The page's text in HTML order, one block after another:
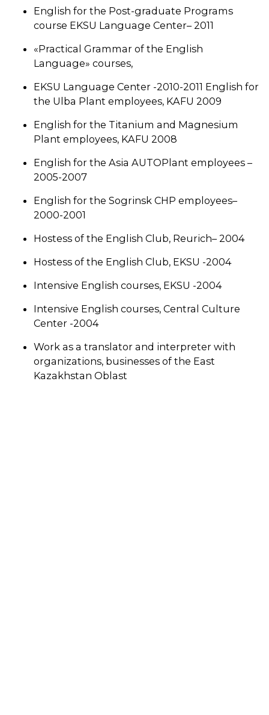
English for the Post-graduate Programs
course EKSU Language Center– 2011
«Practical Grammar of the English
Language» courses,
EKSU Language Center -2010-2011 English for
the Ulba Plant employees, KAFU 2009
English for the Titanium and Magnesium
Plant employees, KAFU 2008
English for the Asia AUTOPlant employees –
2005-2007
English for the Sogrinsk CHP employees–
2000-2001
Hostess of the English Club, Reurich– 2004
Hostess of the English Club, EKSU -2004
Intensive English courses, EKSU -2004
Intensive English courses, Central Culture
Center -2004
Work as a translator and interpreter with
organizations, businesses of the East
Kazakhstan Oblast